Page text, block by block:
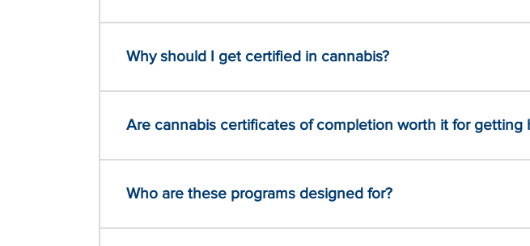
Why should I get certified in cannabis?
Are cannabis certificates of completion worth it for getting
Who are these programs designed for?